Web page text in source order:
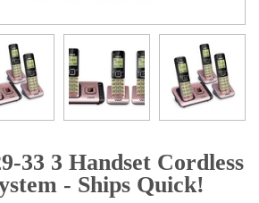
33 3 Handset Cordless
- Ships Quick!